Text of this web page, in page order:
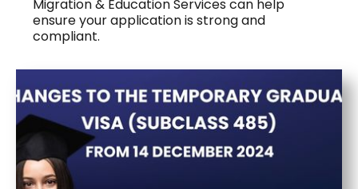
Migration & Education Services can help
ensure your application is strong and
compliant.